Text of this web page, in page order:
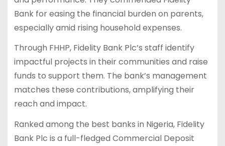
Bank for easing the financial burden on parents,
especially amid rising household expenses.
Through FHHP, Fidelity Bank Plc’s staff identify
impactful projects in their communities and raise
funds to support them. The bank’s management
matches these contributions, amplifying their
reach and impact.
Ranked among the best banks in Nigeria, Fidelity
Bank Plc is a full-fledged Commercial Deposit